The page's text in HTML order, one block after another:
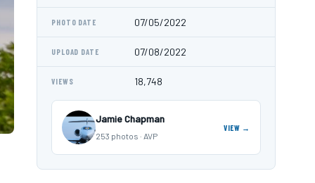
PHOTO DATE 07/05/2022
UPLOAD DATE 07/08/2022
VIEWS 18,748
Jamie Chapman
253 photos · AVP
VIEW →